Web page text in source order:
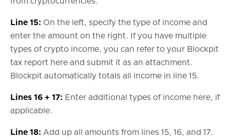
Line 15: On the left, specify the type of income and
enter the amount on the right. If you have multiple
types of crypto income, you can refer to your Blockpit
tax report here and submit it as an attachment.
Blockpit automatically totals all income in line 15.
Lines 16 + 17: Enter additional types of income here, if
applicable.
Line 18: Add up all amounts from lines 15, 16, and 17.